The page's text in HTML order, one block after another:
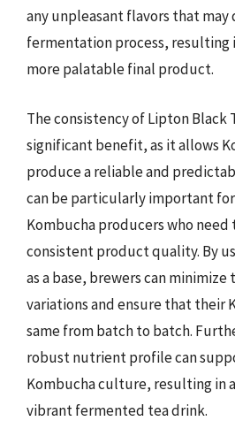
any unpleasant flavors that
fermentation process, resulting
more palatable final product.
The consistency of Lipton Black
significant benefit, as it allows
produce a reliable and
can be particularly important
Kombucha producers who need
consistent product quality. By
as a base, brewers can
variations and ensure that their
same from batch to batch.
robust nutrient profile can
Kombucha culture, resulting in
vibrant fermented tea drink.